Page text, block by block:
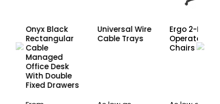
Onyx Black
Rectangular
Cable
Managed
Office Desk
With Double
Fixed Drawers
Universal Wire
Cable Trays
Ergo 2-Lever
Operator
Chairs